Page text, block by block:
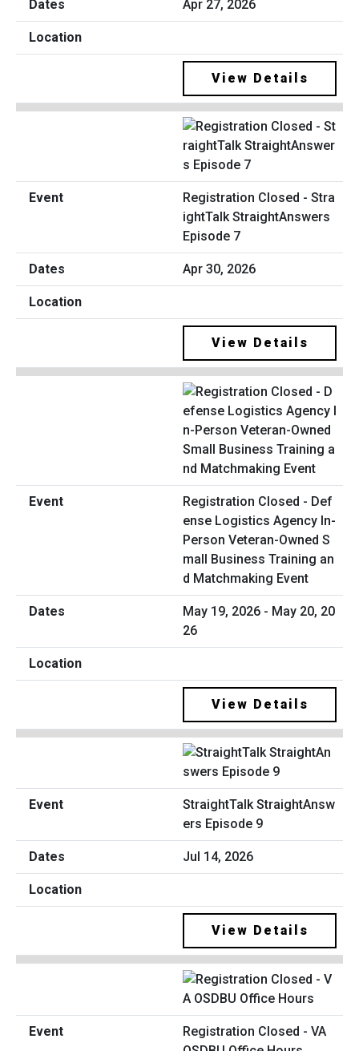
Apr 27, 2026
View Details
Registration Closed - Stra
ightTalk StraightAnswers
Episode 7
Apr 30, 2026
View Details
Registration Closed - Def
ense Logistics Agency In-
Person Veteran-Owned S
mall Business Training an
d Matchmaking Event
May 19, 2026 - May 20, 20
26
View Details
StraightTalk StraightAnsw
ers Episode 9
Jul 14, 2026
View Details
Registration Closed - VA